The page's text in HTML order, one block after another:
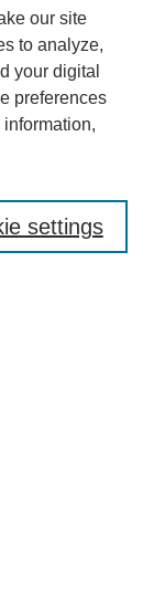
our site
to analyze,
your digital
preferences
information,
settings